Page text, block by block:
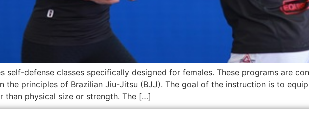
self-defense classes specifically designed for females. These programs are
the principles of Brazilian Jiu-Jitsu (BJJ). The goal of the instruction is to
than physical size or strength. The […]